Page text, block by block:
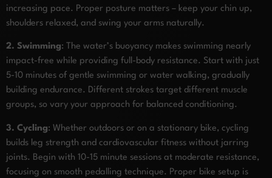
increasing pace. Proper posture matters – keep your chin up,
shoulders relaxed, and swing your arms naturally.
2. Swimming: The water’s buoyancy makes swimming nearly
impact-free while providing full-body resistance. Start with just
5-10 minutes of gentle swimming or water walking, gradually
building endurance. Different strokes target different muscle
groups, so vary your approach for balanced conditioning.
3. Cycling: Whether outdoors or on a stationary bike, cycling
builds leg strength and cardiovascular fitness without jarring
joints. Begin with 10-15 minute sessions at moderate resistance,
focusing on smooth pedalling technique. Proper bike setup is